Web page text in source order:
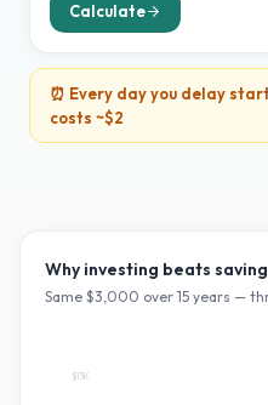
Calculate
⏰ Every day you delay
costs ~$2
Why investing beats saving
Same $3,000 over 15 years —
$13K